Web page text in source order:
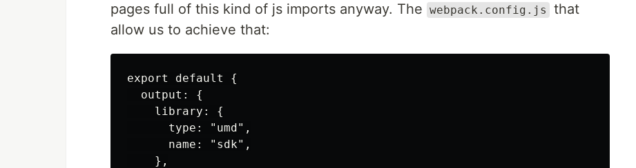
pages full of this kind of js imports anyway. The webpack.config.js
that
allow us to achieve that:
export default {
  output: {
    library: {
      type: "umd",
      name: "sdk",
    },